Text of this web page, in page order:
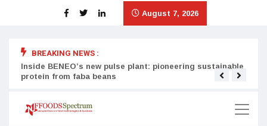
August 7, 2026
BREAKING NEWS :
Inside BENEO’s new pulse plant: pioneering sustainable
protein from faba beans